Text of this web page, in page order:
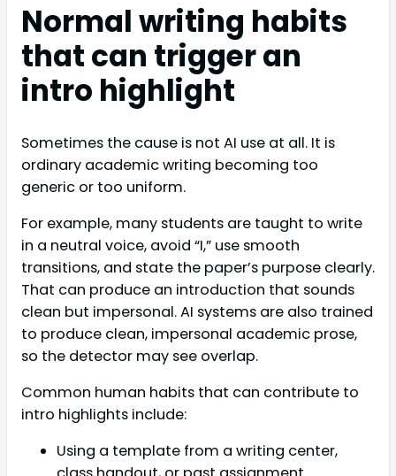
Normal writing habits
that can trigger an
intro highlight
Sometimes the cause is not AI use at all. It is
ordinary academic writing becoming too
generic or too uniform.
For example, many students are taught to write
in a neutral voice, avoid “I,” use smooth
transitions, and state the paper’s purpose clearly.
That can produce an introduction that sounds
clean but impersonal. AI systems are also trained
to produce clean, impersonal academic prose,
so the detector may see overlap.
Common human habits that can contribute to
intro highlights include:
Using a template from a writing center,